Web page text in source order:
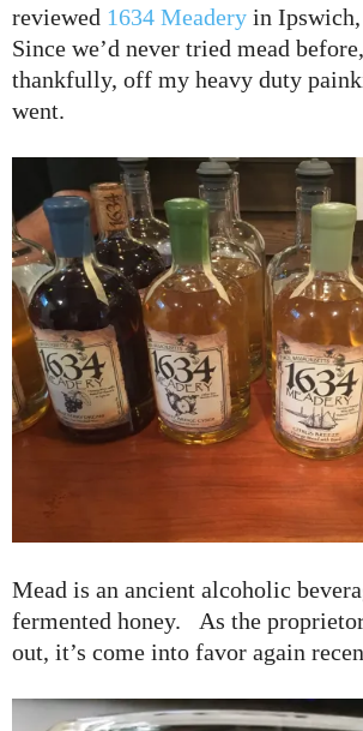
reviewed 1634 Meadery in Ipswich,
Since we’d never tried mead
thankfully, off my heavy duty
went.
Mead is an ancient alcoholic
fermented honey. As the
out, it’s come into favor again